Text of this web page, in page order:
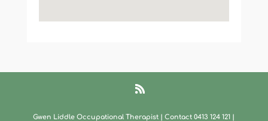
Gwen Liddle Occupational Therapist | Contact 0413 124 121​ |